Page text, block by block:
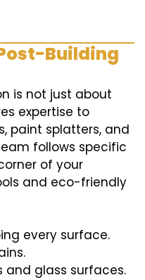
Building
is not just about
expertise to
paint splatters, and
follows specific
of your
and eco-friendly
every surface.
and glass surfaces.